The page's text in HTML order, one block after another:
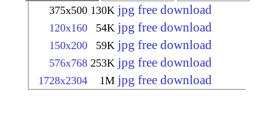
375x500 130K jpg free download
120x160 54K jpg free download
150x200 59K jpg free download
576x768 253K jpg free download
1728x2304 1M jpg free download